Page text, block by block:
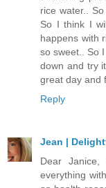
rice water..
So I think I
happens with
so sweet.. So
down and try
great day and
Reply
Jean |
Dear
everything